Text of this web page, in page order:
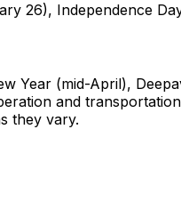
26), Independence
Year (mid-April),
and
they vary.